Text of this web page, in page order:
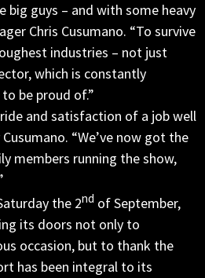
big guys – and with some heavy
Chris Cusumano. “To survive
industries – not just
which is constantly
be proud of.”
and satisfaction of a job well
“We’ve now got the
members running the show,
the 2nd of September,
its doors not only to
occasion, but to thank the
has been integral to its